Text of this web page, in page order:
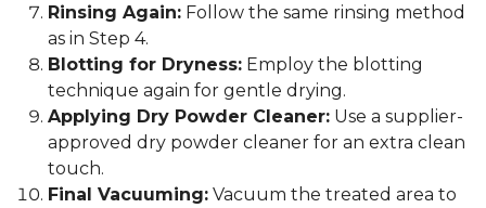
Rinsing Again: Follow the same rinsing method
as in Step 4.
Blotting for Dryness: Employ the blotting
technique again for gentle drying.
Applying Dry Powder Cleaner: Use a supplier-
approved dry powder cleaner for an extra clean
touch.
Final Vacuuming: Vacuum the treated area to